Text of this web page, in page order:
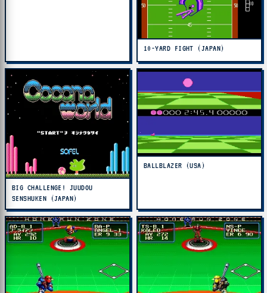
10-YARD FIGHT (JAPAN)
BIG CHALLENGE! JUUDOU
SENSHUKEN (JAPAN)
BALLBLAZER (USA)